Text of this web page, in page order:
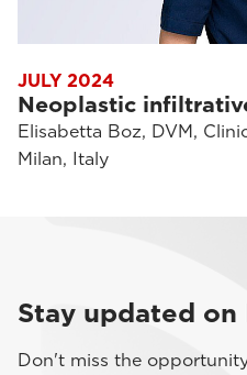
JULY 2024
Neoplastic
Elisabetta Boz, DVM,
Milan, Italy
Stay updated
Don't miss the